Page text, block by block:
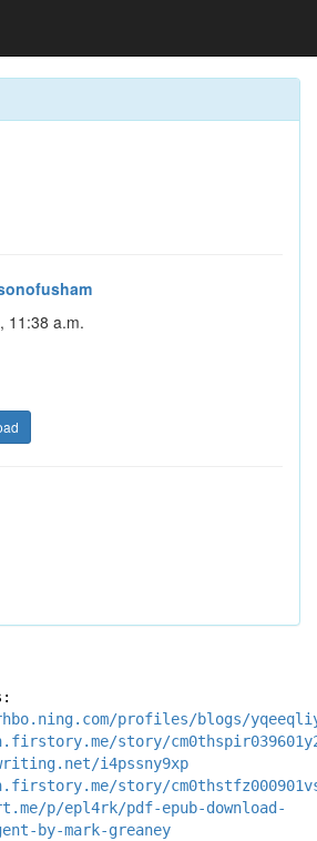
11:38 a.m.
profiles/blogs/
story/
i4pssny9xp
story/
p/epl4rk/pdf-epub-download-
by-mark-greaney